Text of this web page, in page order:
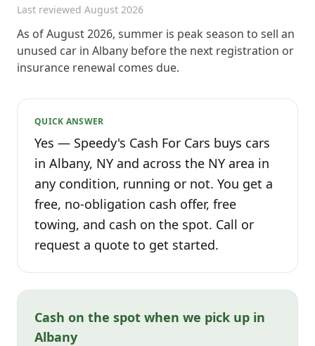
Last reviewed August 2026
As of August 2026, summer is peak season to sell an
unused car in Albany before the next registration or
insurance renewal comes due.
QUICK ANSWER
Yes — Speedy's Cash For Cars buys cars
in Albany, NY and across the NY area in
any condition, running or not. You get a
free, no-obligation cash offer, free
towing, and cash on the spot. Call or
request a quote to get started.
Cash on the spot when we pick up in
Albany